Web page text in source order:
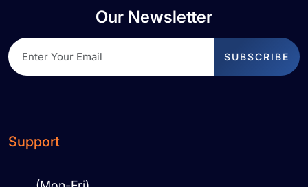
Our Newsletter
SUBSCRIBE
Support